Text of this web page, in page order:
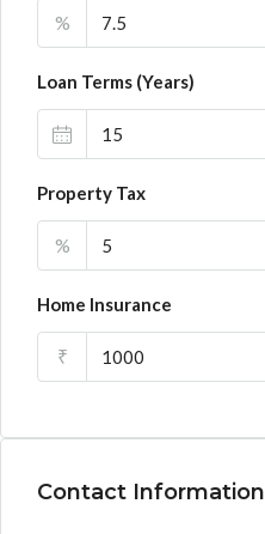
%
Loan Terms (Years)
Property Tax
%
Home Insurance
₹
Contact Information